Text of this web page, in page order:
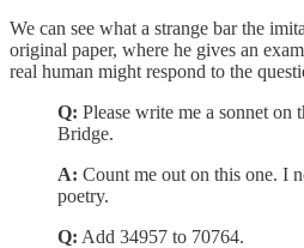
We can see what a strange bar the
original paper, where he gives an
real human might respond to the
Q: Please write me a sonnet on
Bridge.
A: Count me out on this one. I
poetry.
Q: Add 34957 to 70764.